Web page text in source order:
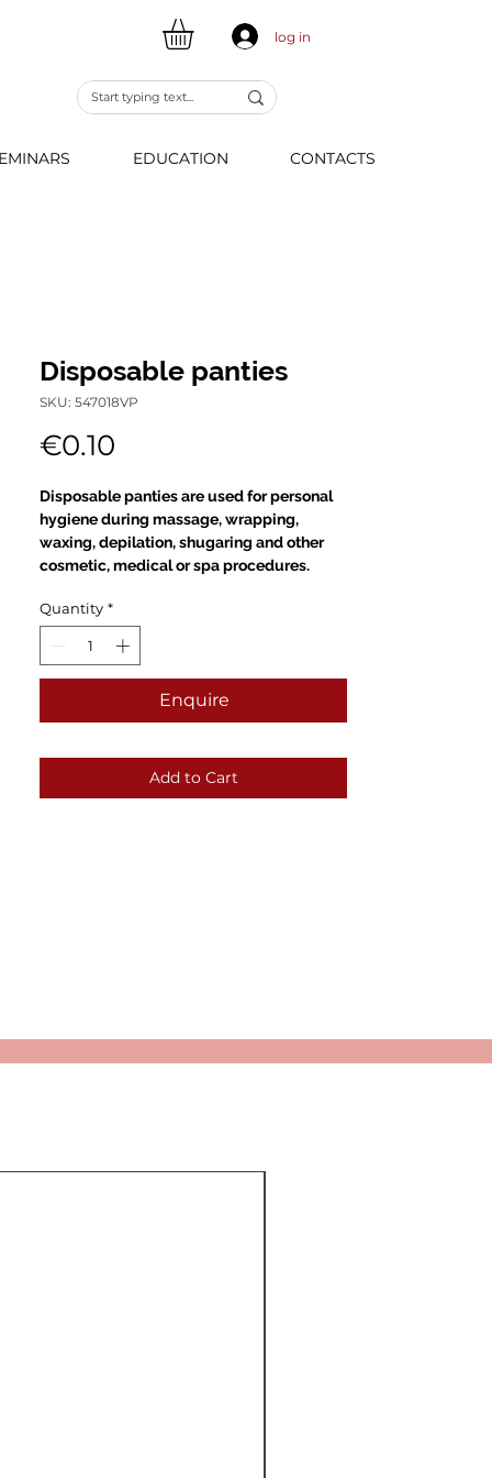
log in
EDUCATION CONTACTS
Disposable panties
SKU: 547018VP
€0.10
Disposable panties are used for personal
hygiene during massage, wrapping,
waxing, depilation, shugaring and other
cosmetic, medical or spa procedures.
Quantity *
Enquire
Add to Cart